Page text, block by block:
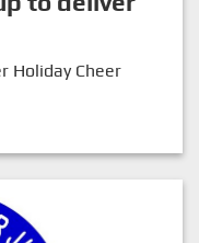
Holiday Cheer